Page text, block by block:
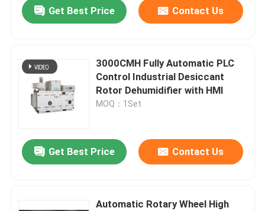
Home
Get Best Price Contact Us
3000CMH Fully Automatic PLC
Control Industrial Desiccant
Rotor Dehumidifier with HMI
MOQ：1Set
Get Best Price Contact Us
Automatic Rotary Wheel High